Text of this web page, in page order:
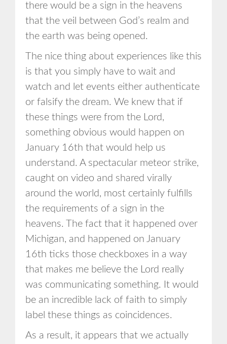
there would be a sign in the heavens
that the veil between God’s realm and
the earth was being opened.
The nice thing about experiences like this
is that you simply have to wait and
watch and let events either authenticate
or falsify the dream. We knew that if
these things were from the Lord,
something obvious would happen on
January 16th that would help us
understand. A spectacular meteor strike,
caught on video and shared virally
around the world, most certainly fulfills
the requirements of a sign in the
heavens. The fact that it happened over
Michigan, and happened on January
16th ticks those checkboxes in a way
that makes me believe the Lord really
was communicating something. It would
be an incredible lack of faith to simply
label these things as coincidences.
As a result, it appears that we actually